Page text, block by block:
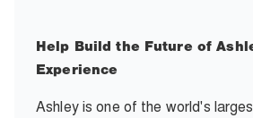
Help Build the Future of
Experience
Ashley is one of the world's